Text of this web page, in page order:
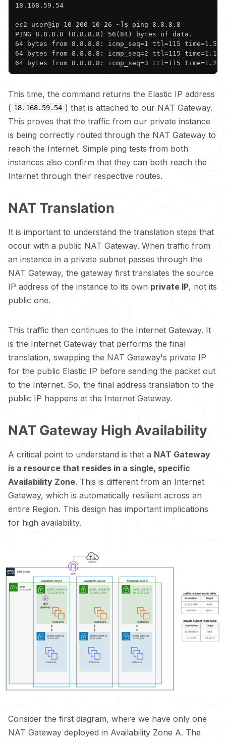
18.168.59.54
ec2-user@ip-10-200-10-26 ~]$ ping 8.8.8.8
PING 8.8.8.8 (8.8.8.8) 56(84) bytes of data.
64 bytes from 8.8.8.8: icmp_seq=1 ttl=115 time=1.56
64 bytes from 8.8.8.8: icmp_seq=2 ttl=115 time=1.12
64 bytes from 8.8.8.8: icmp_seq=3 ttl=115 time=1.20
This time, the command returns the Elastic IP address
( 18.168.59.54 ) that is attached to our NAT Gateway.
This proves that the traffic from our private instance
is being correctly routed through the NAT Gateway to
reach the Internet. Simple ping tests from both
instances also confirm that they can both reach the
Internet through their respective routes.
NAT Translation
It is important to understand the translation steps that
occur with a public NAT Gateway. When traffic from
an instance in a private subnet passes through the
NAT Gateway, the gateway first translates the source
IP address of the instance to its own private IP, not its
public one.
This traffic then continues to the Internet Gateway. It
is the Internet Gateway that performs the final
translation, swapping the NAT Gateway's private IP
for the public Elastic IP before sending the packet out
to the Internet. So, the final address translation to the
public IP happens at the Internet Gateway.
NAT Gateway High Availability
A critical point to understand is that a NAT Gateway
is a resource that resides in a single, specific
Availability Zone. This is different from an Internet
Gateway, which is automatically resilient across an
entire Region. This design has important implications
for high availability.
Consider the first diagram, where we have only one
NAT Gateway deployed in Availability Zone A. The